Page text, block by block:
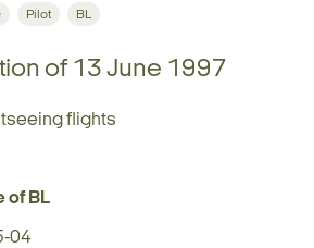
Pilot BL
of 13 June 1997
flights
of BL
04